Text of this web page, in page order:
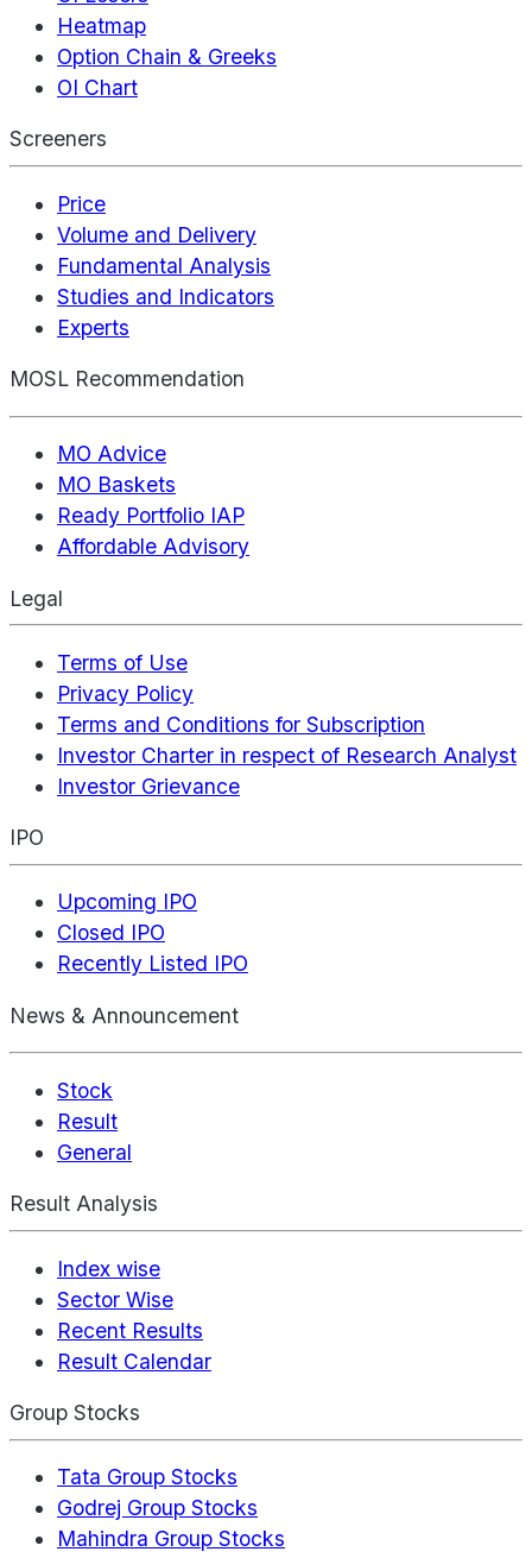
Heatmap
Option Chain & Greeks
OI Chart
Screeners
Price
Volume and Delivery
Fundamental Analysis
Studies and Indicators
Experts
MOSL Recommendation
MO Advice
MO Baskets
Ready Portfolio IAP
Affordable Advisory
Legal
Terms of Use
Privacy Policy
Terms and Conditions for Subscription
Investor Charter in respect of Research Analyst
Investor Grievance
IPO
Upcoming IPO
Closed IPO
Recently Listed IPO
News & Announcement
Stock
Result
General
Result Analysis
Index wise
Sector Wise
Recent Results
Result Calendar
Group Stocks
Tata Group Stocks
Godrej Group Stocks
Mahindra Group Stocks